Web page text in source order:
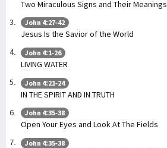
Two Miraculous Signs and Their Meanings
John 4:27-42
Jesus Is the Savior of the World
John 4:1-26
LIVING WATER
John 4:21-24
IN THE SPIRIT AND IN TRUTH
John 4:35-38
Open Your Eyes and Look At The Fields
John 4:35-38